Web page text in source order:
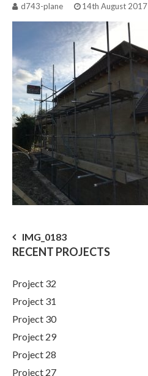
d743-plane 14th August 2017
Post
IMG_0183
RECENT PROJECTS
Project 32
Project 31
Project 30
Project 29
Project 28
Project 27